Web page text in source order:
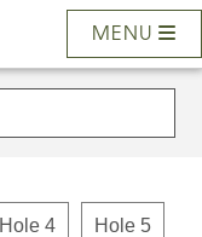
MENU
Hole 4 Hole 5